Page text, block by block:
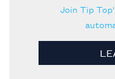
Join Tip